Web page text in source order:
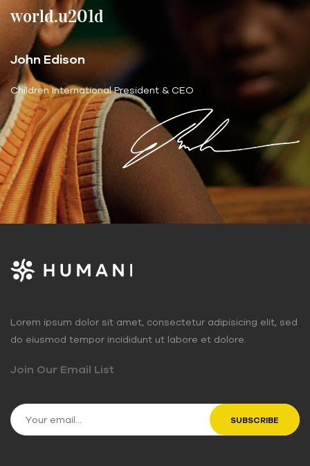
world.u201d
John Edison
Children International President & CEO
Lorem ipsum dolor sit amet, consectetur adipisicing elit, sed
do eiusmod tempor incididunt ut labore et dolore.
Join Our Email List